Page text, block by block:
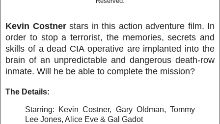
Kevin Costnerstars in this action adventure film. In
order to stop a terrorist, the memories, secrets and
skills of a dead CIA operative are implanted into the
brain of an unpredictable and dangerous death-row
inmate. Will he be able to complete the mission?
The Details:
Starring: Kevin Costner, Gary Oldman, Tommy
Lee Jones, Alice Eve & Gal Gadot